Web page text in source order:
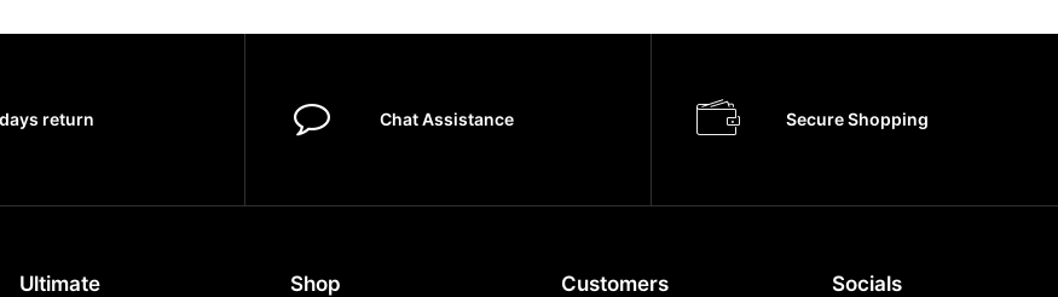
return Chat Assistance Secure Shopping
Ultimate Shop Customers Socials